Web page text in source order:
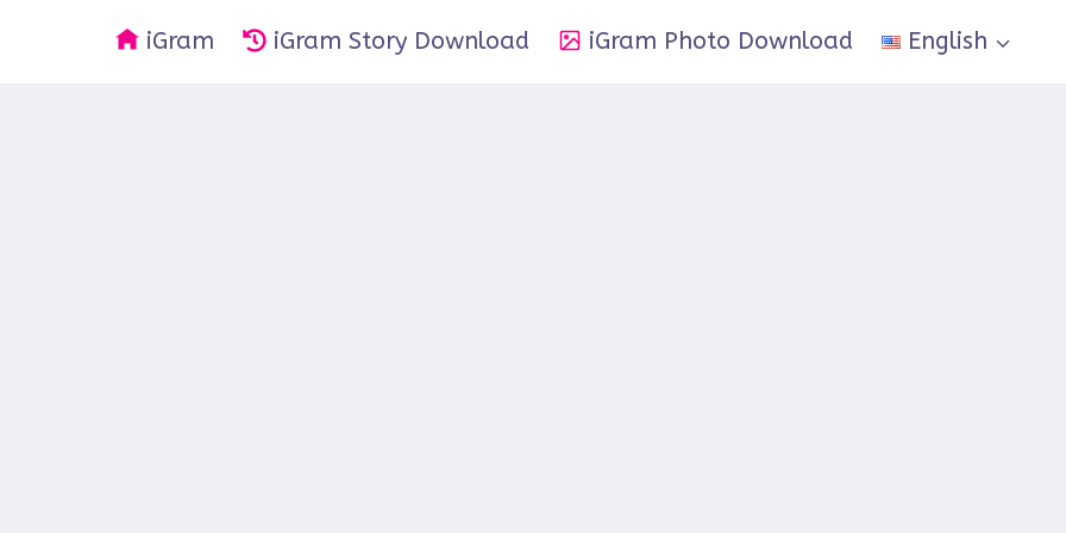
iGram iGram Story Download iGram Photo Download English